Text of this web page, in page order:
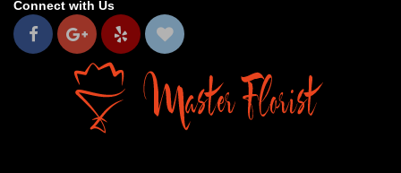
Connect with Us